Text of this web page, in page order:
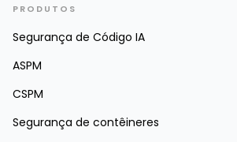
PRODUTOS
Segurança de Código IA
ASPM
CSPM
Segurança de contêineres